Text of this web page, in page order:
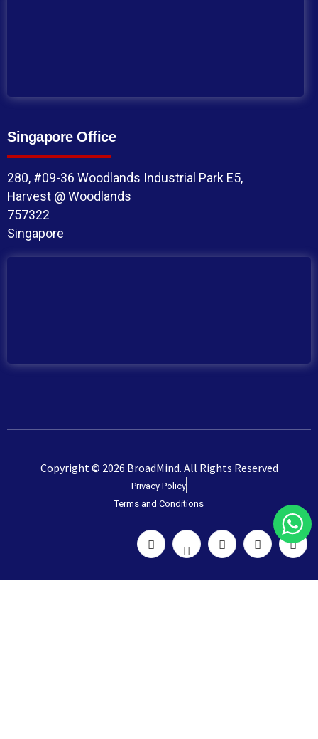
Singapore Office
280, #09-36 Woodlands Industrial Park E5,
Harvest @ Woodlands
757322
Singapore
Copyright © 2026 BroadMind. All Rights Reserved
Privacy Policy
Terms and Conditions